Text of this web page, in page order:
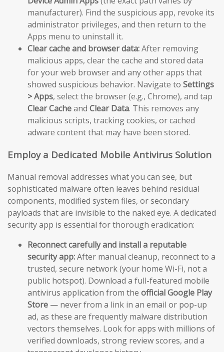
manufacturer). Find the suspicious app, revoke its
administrator privileges, and then return to the
Apps menu to uninstall it.
Clear cache and browser data:After removing
malicious apps, clear the cache and stored data
for your web browser and any other apps that
showed suspicious behavior. Navigate to Settings
> Apps, select the browser (e.g., Chrome), and tap
Clear Cacheand Clear Data. This removes any
malicious scripts, tracking cookies, or cached
adware content that may have been stored.
Employ a Dedicated Mobile Antivirus Solution
Manual removal addresses what you can see, but
sophisticated malware often leaves behind residual
components, modified system files, or secondary
payloads that are invisible to the naked eye. A dedicated
security app is essential for thorough eradication:
Reconnect carefully and install a reputable
security app:After manual cleanup, reconnect to a
trusted, secure network (your home Wi-Fi, not a
public hotspot). Download a full-featured mobile
antivirus application from the official Google Play
Store — never from a link in an email or pop-up
ad, as these are frequently malware distribution
vectors themselves. Look for apps with millions of
verified downloads, strong review scores, and a